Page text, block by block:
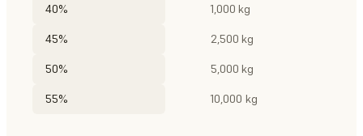
40% 1,000 kg
45% 2,500 kg
50% 5,000 kg
55% 10,000 kg